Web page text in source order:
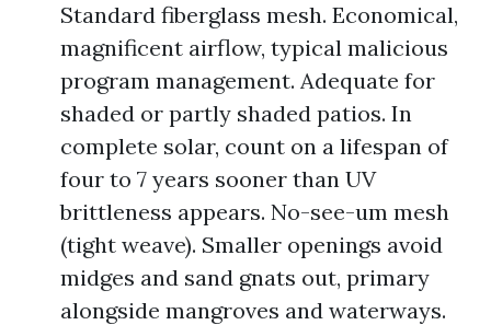
Standard fiberglass mesh. Economical,
magnificent airflow, typical malicious
program management. Adequate for
shaded or partly shaded patios. In
complete solar, count on a lifespan of
four to 7 years sooner than UV
brittleness appears. No-see-um mesh
(tight weave). Smaller openings avoid
midges and sand gnats out, primary
alongside mangroves and waterways.